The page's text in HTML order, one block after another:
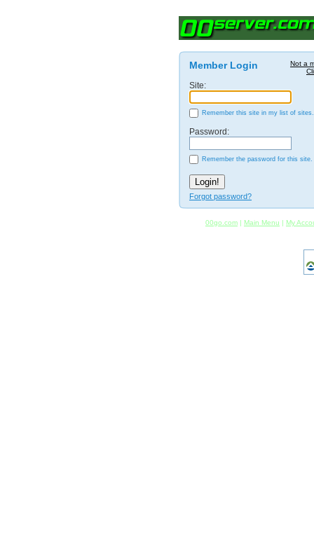
Not a
Member Login
Site:
Remember this site in my list of sites.
Password:
Remember the password for this site.
Forgot password?
00go.com | Main Menu | My